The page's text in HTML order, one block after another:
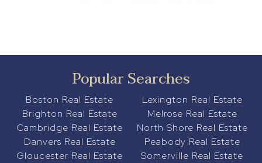
Popular Searches
Boston Real Estate
Brighton Real Estate
Cambridge Real Estate
Danvers Real Estate
Gloucester Real Estate
Lexington Real Estate
Melrose Real Estate
North Shore Real Estate
Peabody Real Estate
Somerville Real Estate